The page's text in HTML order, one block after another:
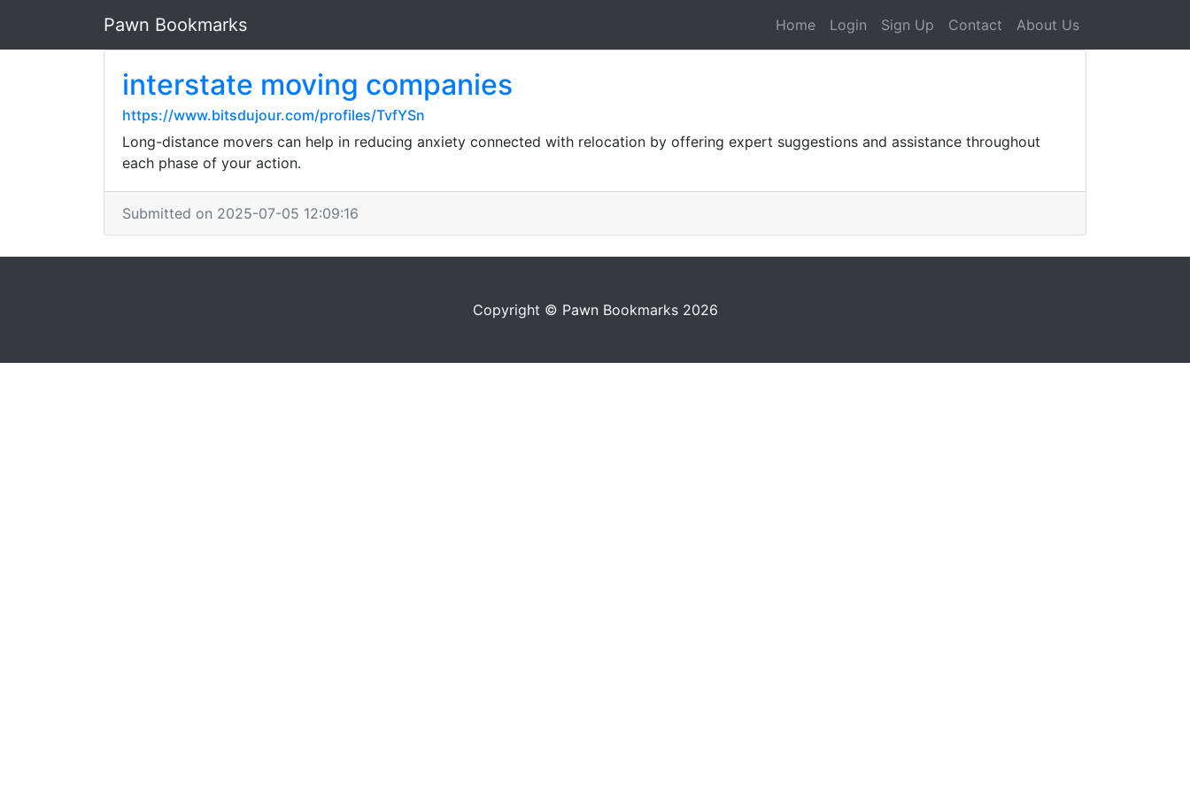
Pawn Bookmarks Home Login Sign Up Contact About Us
interstate moving companies
https://www.bitsdujour.com/profiles/TvfYSn
Long-distance movers can help in reducing anxiety connected with relocation by offering expert suggestions and assistance throughout
each phase of your action.
Submitted on 2025-07-05 12:09:16
Copyright © Pawn Bookmarks 2026